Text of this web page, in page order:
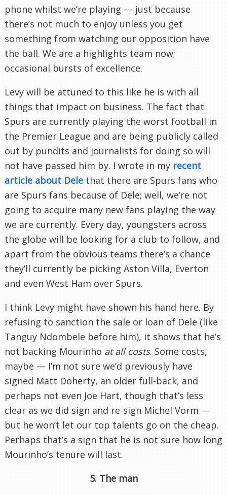
phone whilst we’re playing — just because
there’s not much to enjoy unless you get
something from watching our opposition have
the ball. We are a highlights team now;
occasional bursts of excellence.
Levy will be attuned to this like he is with all
things that impact on business. The fact that
Spurs are currently playing the worst football in
the Premier League and are being publicly called
out by pundits and journalists for doing so will
not have passed him by. I wrote in my recent
article about Dele that there are Spurs fans who
are Spurs fans because of Dele; well, we’re not
going to acquire many new fans playing the way
we are currently. Every day, youngsters across
the globe will be looking for a club to follow, and
apart from the obvious teams there’s a chance
they’ll currently be picking Aston Villa, Everton
and even West Ham over Spurs.
I think Levy might have shown his hand here. By
refusing to sanction the sale or loan of Dele (like
Tanguy Ndombele before him), it shows that he’s
not backing Mourinho at all costs. Some costs,
maybe — I’m not sure we’d previously have
signed Matt Doherty, an older full-back, and
perhaps not even Joe Hart, though that’s less
clear as we did sign and re-sign Michel Vorm —
but he won’t let our top talents go on the cheap.
Perhaps that’s a sign that he is not sure how long
Mourinho’s tenure will last.
5. The man